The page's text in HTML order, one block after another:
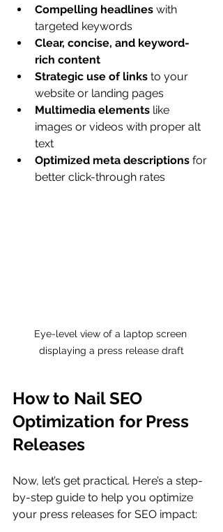
Compelling headlines with
targeted keywords
Clear, concise, and keyword-
rich content
Strategic use of links to your
website or landing pages
Multimedia elements like
images or videos with proper alt
text
Optimized meta descriptions for
better click-through rates
Eye-level view of a laptop screen
displaying a press release draft
How to Nail SEO
Optimization for Press
Releases
Now, let’s get practical. Here’s a step-
by-step guide to help you optimize
your press releases for SEO impact: